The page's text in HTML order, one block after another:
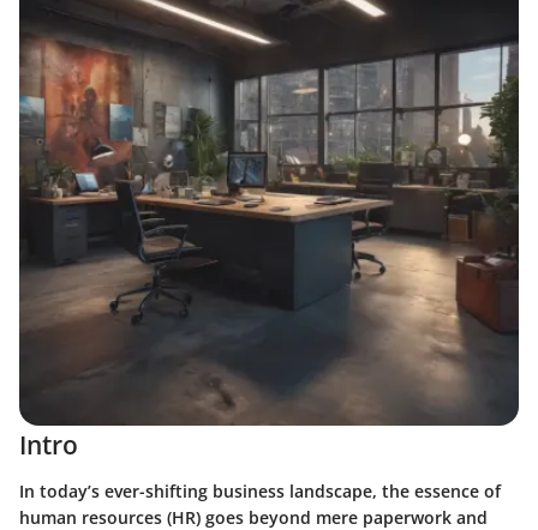
Intro
In today’s ever-shifting business landscape, the essence of
human resources (HR) goes beyond mere paperwork and